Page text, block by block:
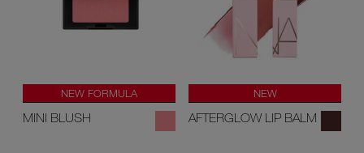
NEW FORMULA
MINI BLUSH
NEW
AFTERGLOW LIP BALM